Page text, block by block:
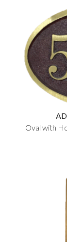
Oval with